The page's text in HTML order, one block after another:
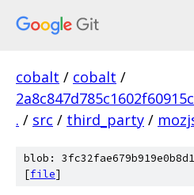
cobalt / cobalt /
. / src / third_party /
blob:
[file]